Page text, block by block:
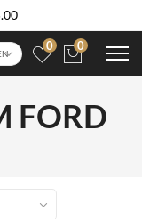
0 0
FORD